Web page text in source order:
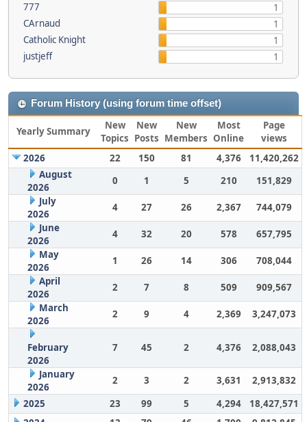
777
1
CArnaud
1
Catholic Knight
1
justjeff
1
Forum History (using forum time offset)
Yearly Summary
New
Topics
New
Posts
New
Members
Most
Online
Page
views
2026
22 150 81 4,376
11,420,262
August
2026
0 1 5 210
151,829
July
2026
4 27 26 2,367
744,079
June
2026
4 32 20 578
657,795
May
2026
1 26 14 306
708,044
April
2026
2 7 8 509
909,567
March
2026
2 9 4 2,369 3,247,073
February
2026
7 45 2 4,376 2,088,043
January
2026
2 3 2 3,631
2,913,832
2025
23 99 5 4,294
18,427,571